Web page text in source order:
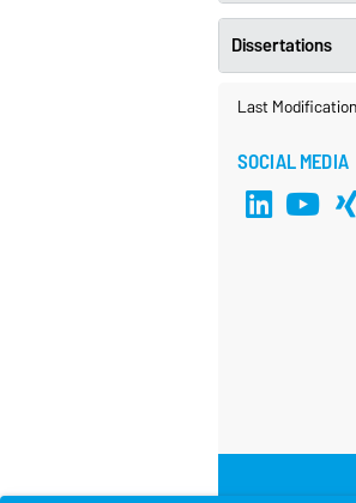
Dissertations
Last
SOCIAL MEDIA